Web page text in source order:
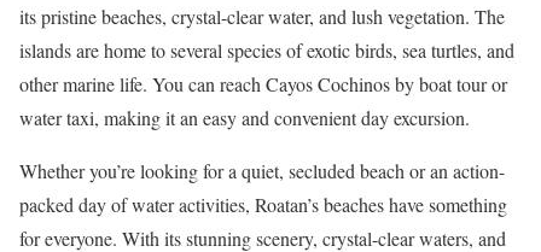
its pristine beaches, crystal-clear water, and lush vegetation. The
islands are home to several species of exotic birds, sea turtles, and
other marine life. You can reach Cayos Cochinos by boat tour or
water taxi, making it an easy and convenient day excursion.
Whether you’re looking for a quiet, secluded beach or an action-
packed day of water activities, Roatan’s beaches have something
for everyone. With its stunning scenery, crystal-clear waters, and